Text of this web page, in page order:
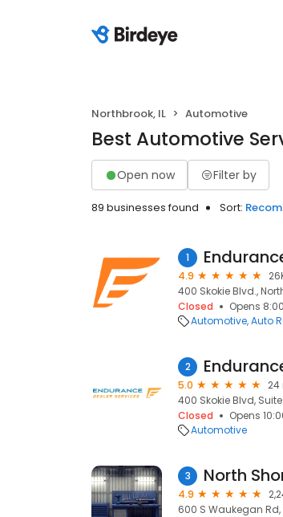
Northbrook, IL Automotive
Best Automotive
Open now Filter by
89 businesses found Sort:
1
4.9
400 Skokie Blvd.,
Closed
Opens
Automotive Auto
2
5.0
24
400 Skokie Blvd,
Closed
Opens
Automotive
3 North
4.9
600 S Waukegan Rd,